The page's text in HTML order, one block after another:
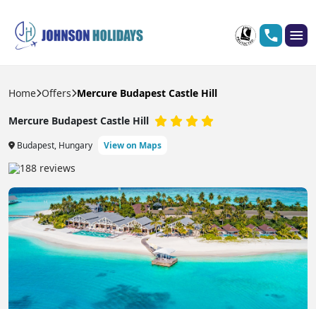
Home Offers Mercure Budapest Castle Hill
Mercure Budapest Castle Hill
Budapest, Hungary View on Maps
188 reviews